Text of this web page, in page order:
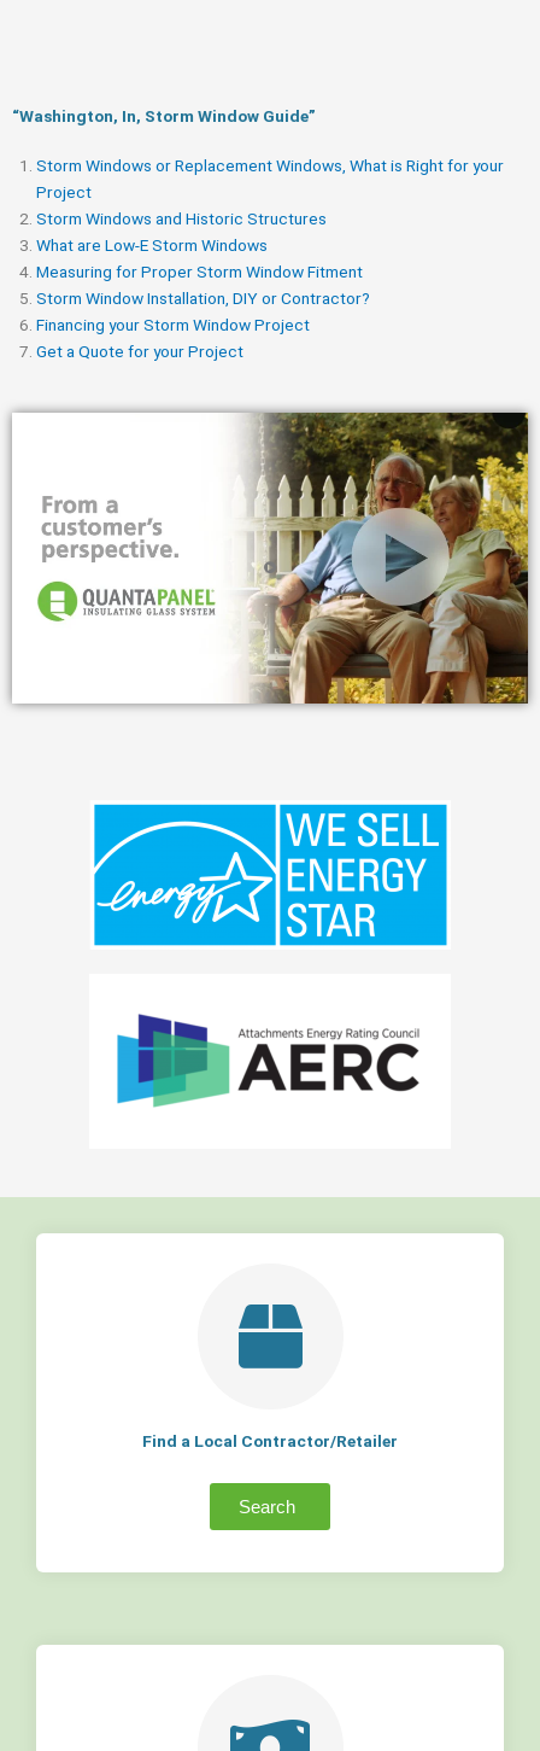
“Washington, In, Storm Window Guide​”
Storm Windows or Replacement Windows, What is Right for your
Project
Storm Windows and Historic Structures
What are Low-E Storm Windows
Measuring for Proper Storm Window Fitment
Storm Window Installation, DIY or Contractor?
Financing your Storm Window Project
Get a Quote for your Project
Find a Local Contractor/Retailer
Search